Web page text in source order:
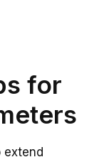
for
extend